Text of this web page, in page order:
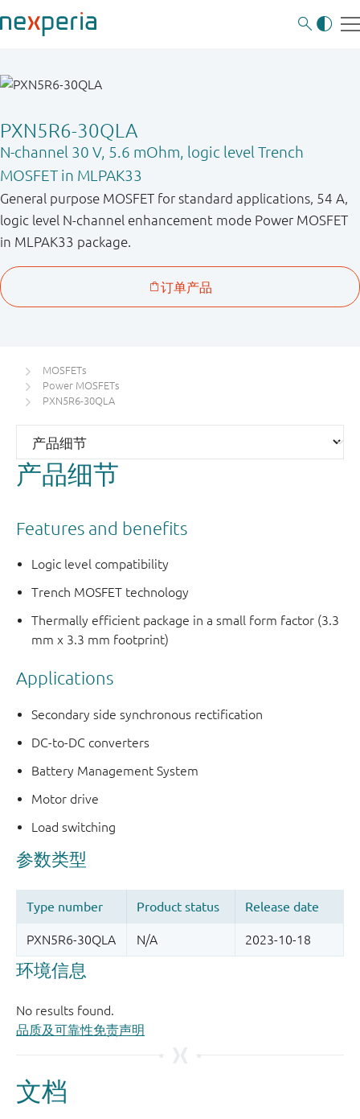
PXN5R6-30QLA
N-channel 30 V, 5.6 mOhm, logic level Trench
MOSFET in MLPAK33
General purpose MOSFET for standard applications, 54 A,
logic level N-channel enhancement mode Power MOSFET
in MLPAK33 package.
MOSFETs
Power MOSFETs
PXN5R6-30QLA
产品细节
Features and benefits
Logic level compatibility
Trench MOSFET technology
Thermally efficient package in a small form factor (3.3
mm x 3.3 mm footprint)
Applications
Secondary side synchronous rectification
DC-to-DC converters
Battery Management System
Motor drive
Load switching
品质及可靠性免责声明